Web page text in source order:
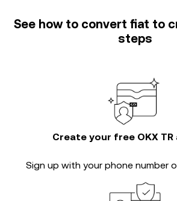
See how to convert fiat to
steps
Create your free OKX
Sign up with your phone number